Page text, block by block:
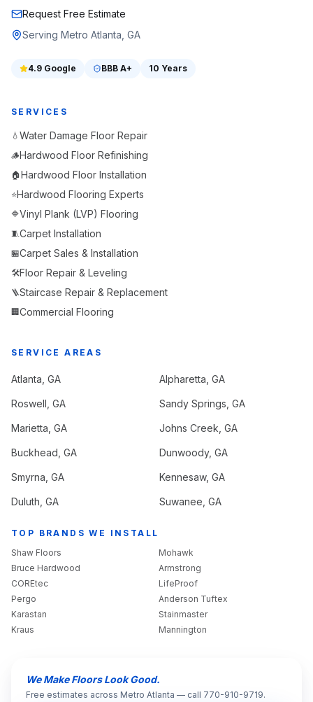
Request Free Estimate
Serving Metro Atlanta, GA
4.9 Google BBB A+ 10 Years
SERVICES
💧 Water Damage Floor Repair
🪵Hardwood Floor Refinishing
🏠Hardwood Floor Installation
⭐Hardwood Flooring Experts
🔷Vinyl Plank (LVP) Flooring
🧵Carpet Installation
🏪Carpet Sales & Installation
🛠️Floor Repair & Leveling
🪜Staircase Repair & Replacement
🏢Commercial Flooring
SERVICE AREAS
Atlanta , GA Alpharetta , GA
Roswell , GA Sandy Springs , GA
Marietta , GA Johns Creek , GA
Buckhead , GA Dunwoody, GA
Smyrna , GA Kennesaw, GA
Duluth , GA Suwanee , GA
TOP BRANDS WE INSTALL
Shaw Floors
Mohawk
Bruce Hardwood
Armstrong
COREtec
LifeProof
Pergo
Anderson Tuftex
Karastan
Stainmaster
Kraus
Mannington
We Make Floors Look Good.
Free estimates across Metro Atlanta — call 770-910-9719.